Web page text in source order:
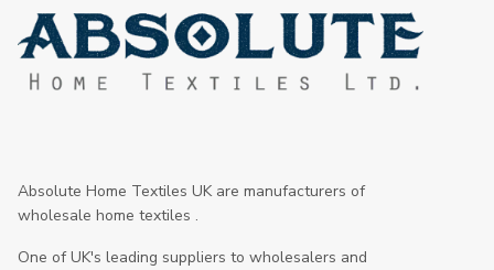
Absolute Home Textiles UK are manufacturers of
wholesale home textiles .
One of UK's leading suppliers to wholesalers and